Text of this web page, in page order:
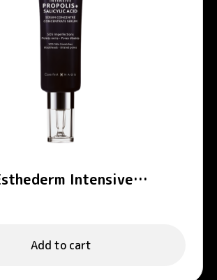
Intensive
Acid Anti-Blemish
Add to cart